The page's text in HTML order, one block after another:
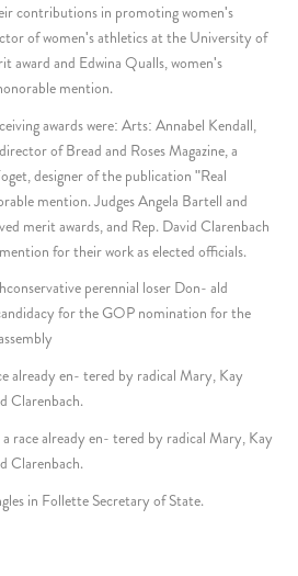
contributions in promoting women's
of women's athletics at the University of
award and Edwina Qualls, women's
mention.
awards were: Arts: Annabel Kendall,
of Bread and Roses Magazine, a
designer of the publication "Real
mention. Judges Angela Bartell and
merit awards, and Rep. David Clarenbach
for their work as elected officials.
perennial loser Don- ald
for the GOP nomination for the
already en- tered by radical Mary, Kay
Clarenbach.
a race already en- tered by radical Mary, Kay
Clarenbach.
in Follette Secretary of State.